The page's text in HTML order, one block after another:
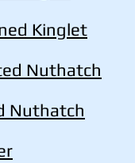
Kinglet
Nuthatch
Nuthatch